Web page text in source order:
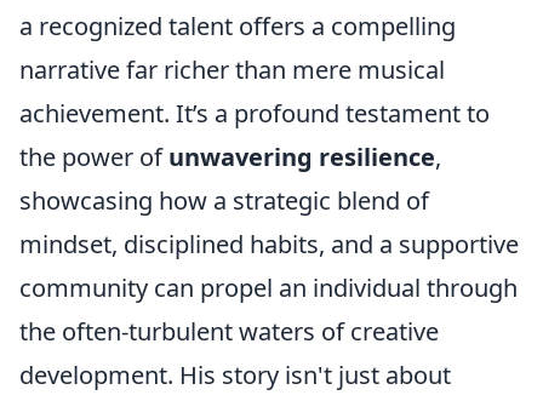
a recognized talent offers a compelling
narrative far richer than mere musical
achievement. It’s a profound testament to
the power ofunwavering resilience,
showcasing how a strategic blend of
mindset, disciplined habits, and a supportive
community can propel an individual through
the often-turbulent waters of creative
development. His story isn't just about